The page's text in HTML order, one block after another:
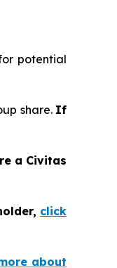
potential
share. If
a Civitas
click
about